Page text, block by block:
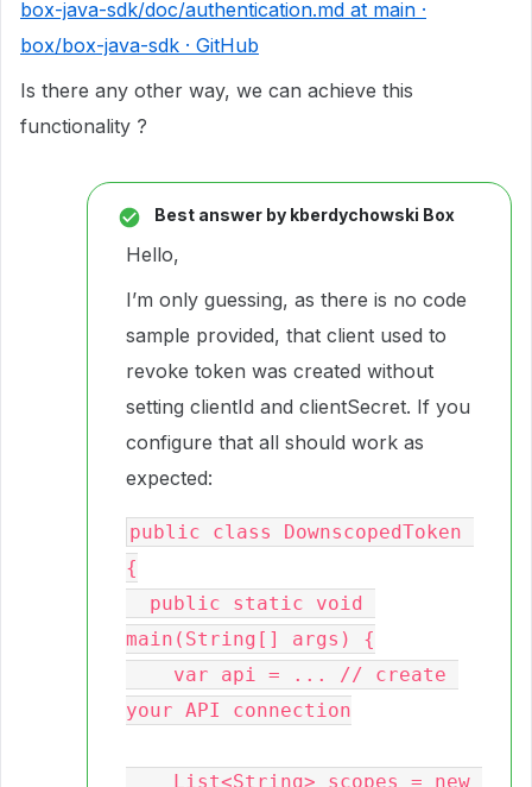
box-java-sdk/doc/authentication.md at main ·
box/box-java-sdk · GitHub
Is there any other way, we can achieve this
functionality ?
Best answer by kberdychowski Box
Hello,
I’m only guessing, as there is no code
sample provided, that client used to
revoke token was created without
setting clientId and clientSecret. If you
configure that all should work as
expected:
public class DownscopedToken
{
main(String[] args) {
your API connection